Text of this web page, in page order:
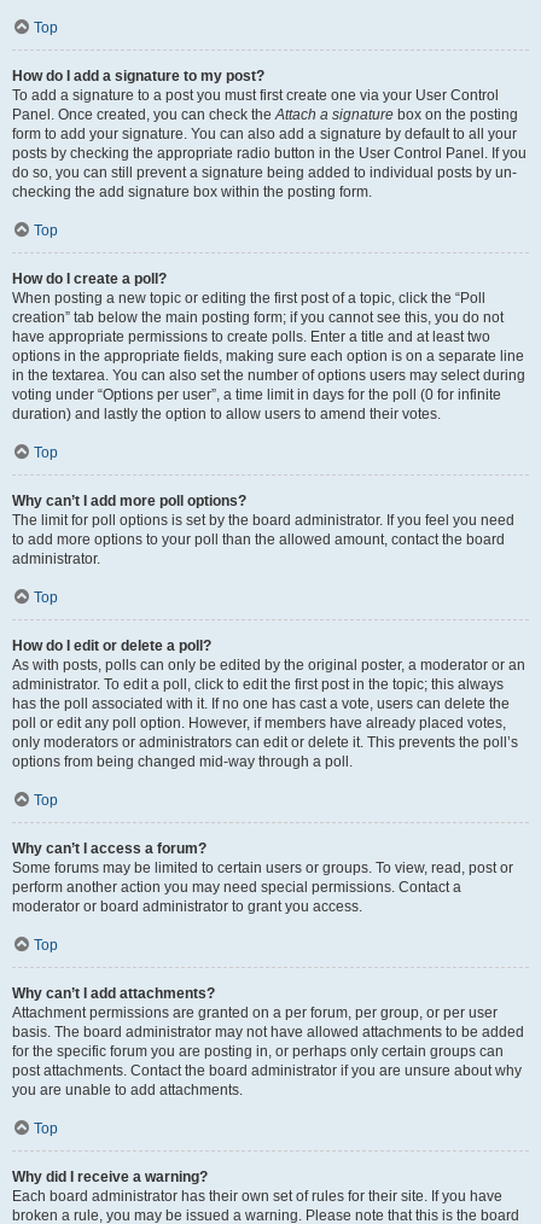
Top
How do I add a signature to my post?
To add a signature to a post you must first create one via your User Control
Panel. Once created, you can check theAttach a signature box on the posting
form to add your signature. You can also add a signature by default to all your
posts by checking the appropriate radio button in the User Control Panel. If you
do so, you can still prevent a signature being added to individual posts by un-
checking the add signature box within the posting form.
Top
How do I create a poll?
When posting a new topic or editing the first post of a topic, click the “Poll
creation” tab below the main posting form; if you cannot see this, you do not
have appropriate permissions to create polls. Enter a title and at least two
options in the appropriate fields, making sure each option is on a separate line
in the textarea. You can also set the number of options users may select during
voting under “Options per user”, a time limit in days for the poll (0 for infinite
duration) and lastly the option to allow users to amend their votes.
Top
Why can’t I add more poll options?
The limit for poll options is set by the board administrator. If you feel you need
to add more options to your poll than the allowed amount, contact the board
administrator.
Top
How do I edit or delete a poll?
As with posts, polls can only be edited by the original poster, a moderator or an
administrator. To edit a poll, click to edit the first post in the topic; this always
has the poll associated with it. If no one has cast a vote, users can delete the
poll or edit any poll option. However, if members have already placed votes,
only moderators or administrators can edit or delete it. This prevents the poll’s
options from being changed mid-way through a poll.
Top
Why can’t I access a forum?
Some forums may be limited to certain users or groups. To view, read, post or
perform another action you may need special permissions. Contact a
moderator or board administrator to grant you access.
Top
Why can’t I add attachments?
Attachment permissions are granted on a per forum, per group, or per user
basis. The board administrator may not have allowed attachments to be added
for the specific forum you are posting in, or perhaps only certain groups can
post attachments. Contact the board administrator if you are unsure about why
you are unable to add attachments.
Top
Why did I receive a warning?
Each board administrator has their own set of rules for their site. If you have
broken a rule, you may be issued a warning. Please note that this is the board